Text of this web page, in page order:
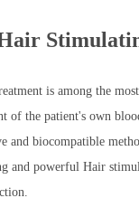
is among the
of the patient's own
and biocompatible
and powerful Hair